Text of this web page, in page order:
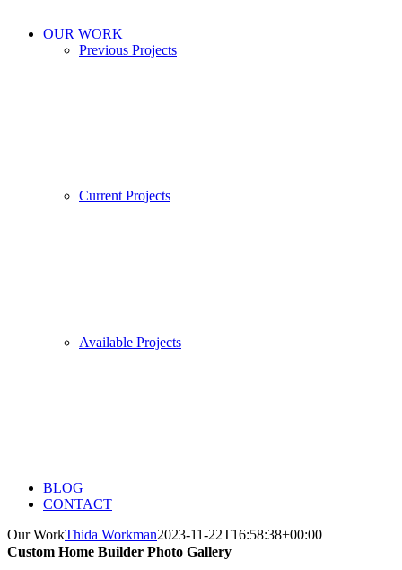
OUR WORK
Previous Projects
Current Projects
Available Projects
BLOG
CONTACT
Our WorkThida Workman2023-11-22T16:58:38+00:00
Custom Home Builder Photo Gallery